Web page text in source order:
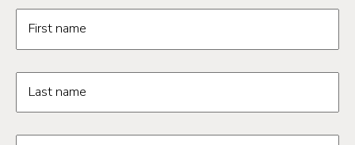
First name
Last name